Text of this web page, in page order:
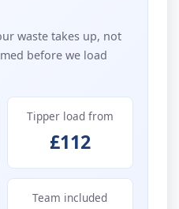
waste takes up, not
before we load
Tipper load from
£112
Team included